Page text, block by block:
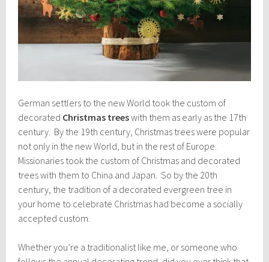
German settlers to the new World took the custom of
decorated Christmas treeswith them as early as the 17th
century. By the 19th century, Christmas trees were popular
not only in the new World, but in the rest of Europe.
Missionaries took the custom of Christmas and decorated
trees with them to China and Japan. So by the 20th
century, the tradition of a decorated evergreen tree in
your home to celebrate Christmas had become a socially
accepted custom.
Whether you’re a traditionalist like me, or someone who